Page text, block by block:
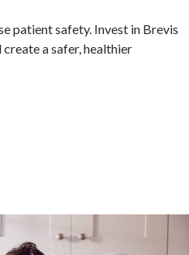
patient safety. Invest in Brevis
a safer, healthier